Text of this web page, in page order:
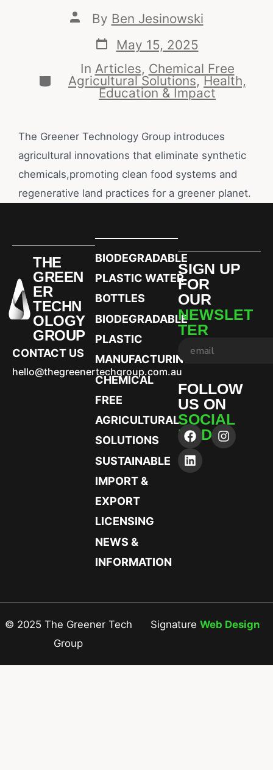
By Ben Jesinowski
May 15, 2025
In Articles, Chemical Free
Agricultural Solutions, Health,
Education & Impact
The Greener Technology Group introduces
agricultural innovations that eliminate synthetic
chemicals,promoting clean food systems and
regenerative land practices for a greener planet.
THE
GREEN
ER
TECHN
OLOGY
GROUP
CONTACT US
hello@thegreenertechgroup.com.au
BIODEGRADABLE
PLASTIC WATER
BOTTLES
BIODEGRADABLE
PLASTIC
MANUFACTURING
CHEMICAL
FREE
AGRICULTURAL
SOLUTIONS
SUSTAINABLE
IMPORT &
EXPORT
LICENSING
NEWS &
INFORMATION
SIGN UP
FOR
OUR
NEWSLET
TER
FOLLOW
US ON
SOCIAL
MEDIA
© 2025 The Greener Tech
Group
Signature Web Design